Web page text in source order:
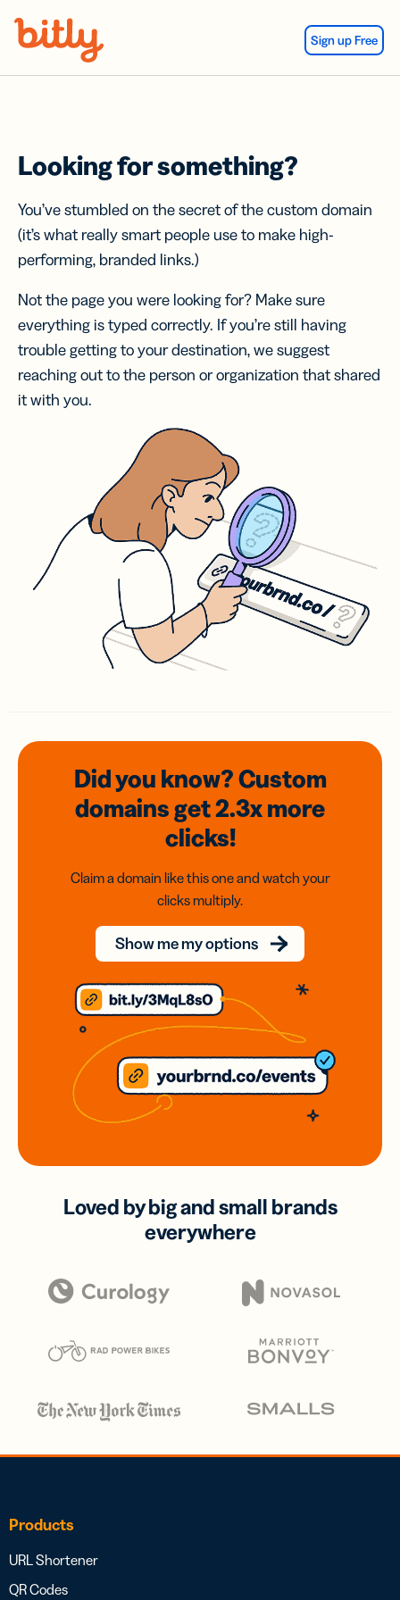
Sign up Free
Looking for something?
You’ve stumbled on the secret of the custom domain
(it’s what really smart people use to make high-
performing, branded links.)
Not the page you were looking for? Make sure
everything is typed correctly. If you’re still having
trouble getting to your destination, we suggest
reaching out to the person or organization that shared
it with you.
Did you know? Custom
domainsget 2.3xmore
clicks!
Claim a domain like this one and watch your
clicks multiply.
Show me my options
Loved by big and small brands
everywhere
Products
URL Shortener
QR Codes